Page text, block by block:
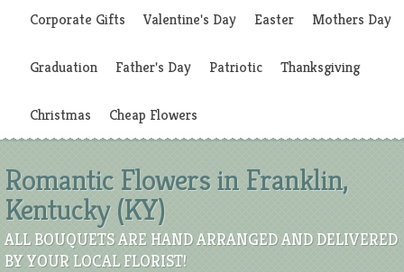
Corporate Gifts Valentine's Day Easter Mothers Day
Graduation Father's Day Patriotic Thanksgiving
Christmas Cheap Flowers
Romantic Flowers in Franklin,
Kentucky (KY)
ALL BOUQUETS ARE HAND ARRANGED AND DELIVERED
BY YOUR LOCAL FLORIST!